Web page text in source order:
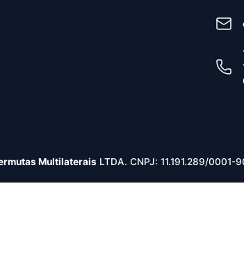
Multilaterais LTDA. CNPJ: 11.191.289/0001-